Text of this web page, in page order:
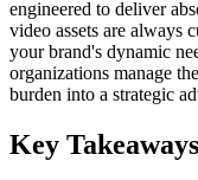
engineered to deliver
video assets are always
your brand's dynamic
organizations manage
burden into a strategic
Key Takeaways